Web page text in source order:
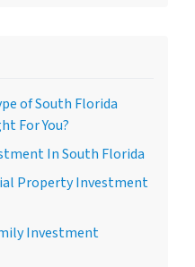
of South Florida
For You?
In South Florida
Property Investment
Investment